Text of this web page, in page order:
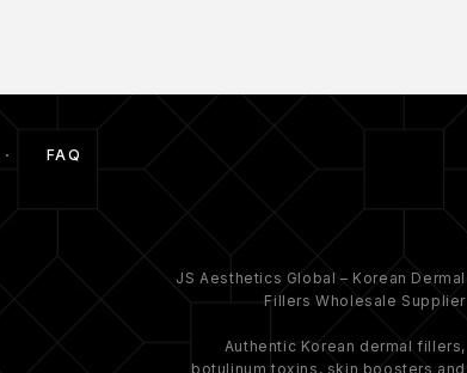
FAQ
JS Aesthetics Global – Korean Dermal
Fillers Wholesale Supplier
Authentic Korean dermal fillers,
botulinum toxins, skin boosters and